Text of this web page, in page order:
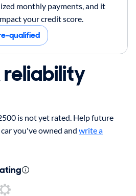
monthly payments, and it
your credit score.
qualified
reliability
is not yet rated. Help future
you've owned and write a